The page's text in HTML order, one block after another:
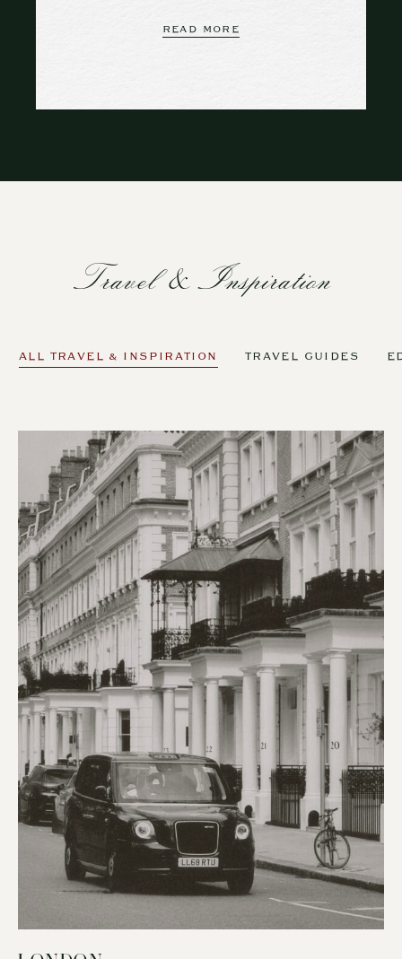
READ MORE
Travel & Inspiration
ALL TRAVEL & INSPIRATION TRAVEL GUIDES